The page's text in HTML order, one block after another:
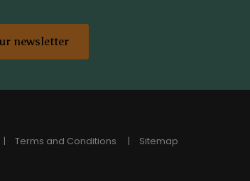
newsletter
Terms and Conditions Sitemap